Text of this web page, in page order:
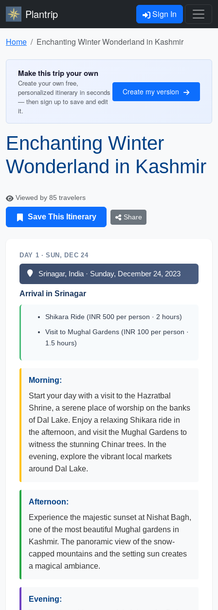
Plantrip Sign In
Home Enchanting Winter Wonderland in Kashmir
Make this trip your own
Create your own free,
personalized itinerary in seconds
— then sign up to save and edit
it.
Create my version
Enchanting Winter
Wonderland in Kashmir
Viewed by 85 travelers
Save This Itinerary Share
DAY 1 · SUN, DEC 24
Srinagar, India · Sunday, December 24, 2023
Arrival in Srinagar
Shikara Ride (INR 500 per person · 2 hours)
Visit to Mughal Gardens (INR 100 per person ·
1.5 hours)
Morning:
Start your day with a visit to the Hazratbal
Shrine, a serene place of worship on the banks
of Dal Lake. Enjoy a relaxing Shikara ride in
the afternoon, and visit the Mughal Gardens to
witness the stunning Chinar trees. In the
evening, explore the vibrant local markets
around Dal Lake.
Afternoon:
Experience the majestic sunset at Nishat Bagh,
one of the most beautiful Mughal gardens in
Kashmir. The panoramic view of the snow-
capped mountains and the setting sun creates
a magical ambiance.
Evening: